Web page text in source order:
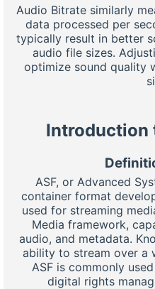
Audio Bitrate similarly
data processed per
typically result in better
audio file sizes.
optimize sound quality
Introduction
ASF, or Advanced
container format
used for streaming
Media framework,
audio, and metadata.
ability to stream over a
ASF is commonly
digital rights